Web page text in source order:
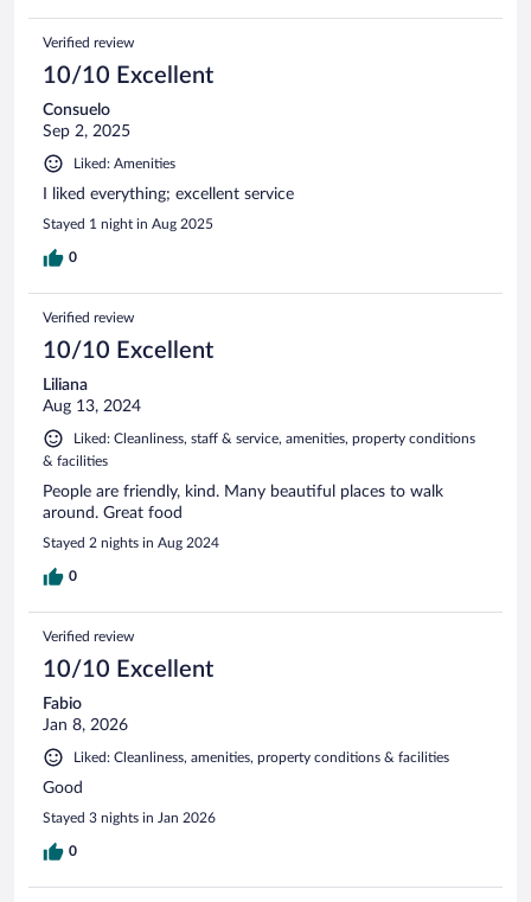
Verified review
10/10 Excellent
Consuelo
Sep 2, 2025
Liked: Amenities
I liked everything; excellent service
Stayed 1 night in Aug 2025
0
Verified review
10/10 Excellent
Liliana
Aug 13, 2024
Liked: Cleanliness, staff & service, amenities, property conditions
& facilities
People are friendly, kind. Many beautiful places to walk
around. Great food
Stayed 2 nights in Aug 2024
0
Verified review
10/10 Excellent
Fabio
Jan 8, 2026
Liked: Cleanliness, amenities, property conditions & facilities
Good
Stayed 3 nights in Jan 2026
0